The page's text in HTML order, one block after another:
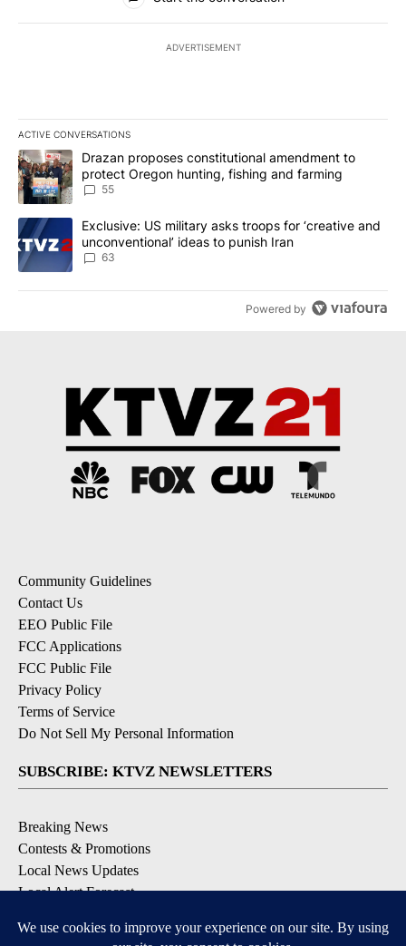
ADVERTISEMENT
ACTIVE CONVERSATIONS
The following is a list of the most commented articles in the last
A trending article titled "Drazan proposes constitutional
Drazan proposes constitutional amendment to
protect Oregon hunting, fishing and farming
55
A trending article titled "Exclusive: US military asks troops for
Exclusive: US military asks troops for ‘creative and
unconventional’ ideas to punish Iran
63
Powered by
Community Guidelines
Contact Us
EEO Public File
FCC Applications
FCC Public File
Privacy Policy
Terms of Service
Do Not Sell My Personal Information
SUBSCRIBE: KTVZ NEWSLETTERS
Breaking News
Contests & Promotions
Local News Updates
Local Alert Forecast